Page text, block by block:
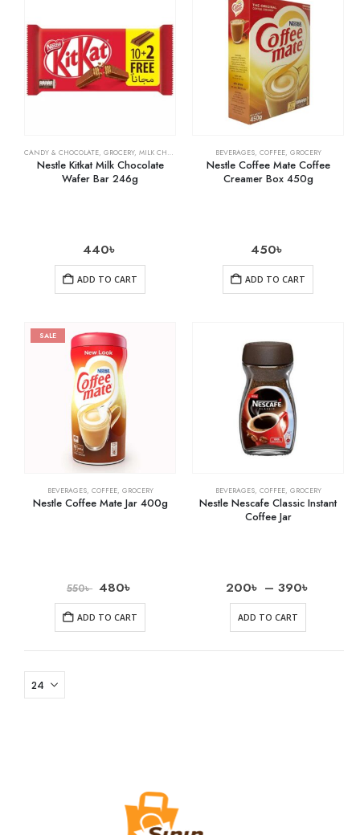
CANDY & CHOCOLATE, GROCERY, MILK CHOCOLATE
Nestle Kitkat Milk Chocolate
Wafer Bar 246g
440৳
ADD TO CART
BEVERAGES, COFFEE, GROCERY
Nestle Coffee Mate Coffee
Creamer Box 450g
450৳
ADD TO CART
SALE
BEVERAGES, COFFEE, GROCERY
Nestle Coffee Mate Jar 400g
550৳ 480৳
ADD TO CART
BEVERAGES, COFFEE, GROCERY
Nestle Nescafe Classic Instant
Coffee Jar
200৳ – 390৳
ADD TO CART